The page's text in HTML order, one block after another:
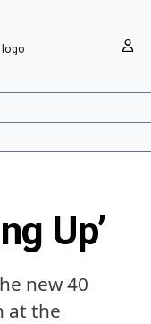
Up’
new 40
at the